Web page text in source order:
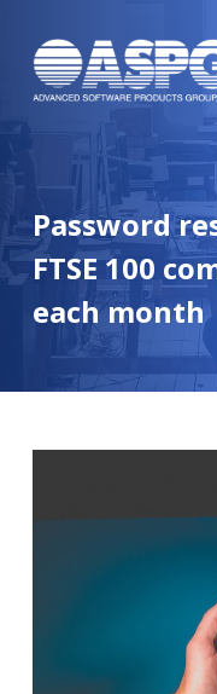
Password
FTSE 100
each month